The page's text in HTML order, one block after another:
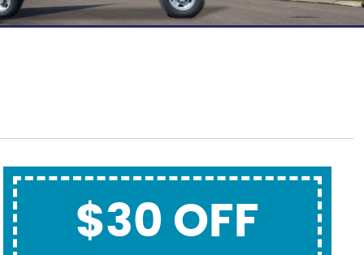
$30 OFF